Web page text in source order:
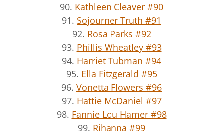
90. Kathleen Cleaver #90
91. Sojourner Truth #91
92. Rosa Parks #92
93. Phillis Wheatley #93
94. Harriet Tubman #94
95. Ella Fitzgerald #95
96. Vonetta Flowers #96
97. Hattie McDaniel #97
98. Fannie Lou Hamer #98
99. Rihanna #99